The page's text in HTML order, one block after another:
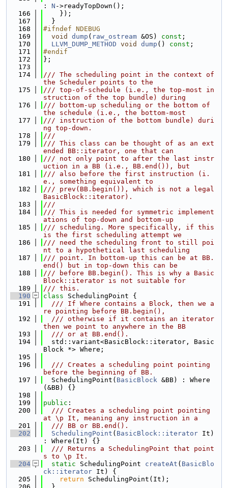
: N ->readyTopDown();
  166
    });
  167
  }
  168
#ifndef NDEBUG
  169
void dump ( raw_ostream &OS) const ;
  170
LLVM_DUMP_METHOD void dump () const ;
  171
#endif
  172
};
  173
  174
/// The scheduling point in the context of
the Scheduler points to the
  175
/// top-of-schedule (i.e., the top-most in
struction of the top bundle) during
  176
/// bottom-up scheduling or the bottom of
the schedule (i.e., the bottom-most
  177
/// instruction of the bottom bundle) duri
ng top-down.
  178
///
  179
/// This class can be thought of as an ext
ended BB::iterator, one that can
  180
/// not only point to after the last instr
uction in a BB (i.e., BB.end()), but
  181
/// also before the first instruction (i.
e., something equivalent to
  182
/// prev(BB.begin()), which is not a legal
BasicBlock::iterator).
  183
///
  184
/// This is needed for symmetric implement
ations of top-down and bottom-up
  185
/// scheduling. More specifically, if this
is the first scheduling attempt we
  186
/// need the scheduling front to still poi
nt to a hypothetical last scheduling
  187
/// point. In bottom-up this can be at BB.
end() but in top-down this can be
  188
/// before BB.begin(). This is why a Basic
Block::iterator is not suitable for
  189
/// this.
  190
class SchedulingPoint {
  191
  /// If Where contains a Block, then we a
re pointing before BB.begin(),
  192
  /// otherwise if it contains an iterator
then we point to anywhere in the BB
  193
  /// or at BB.end().
  194
  std::variant<BasicBlock::iterator, Basic
Block *> Where;
  195
  196
  /// Creates a scheduling point pointing
before the beginning of BB.
  197
  SchedulingPoint(
BasicBlock &BB) : Where
(&BB) {}
  198
  199
public :
  200
  /// Creates a scheduling point pointing
at \p It, meaning any instruction in a
  201
  /// BB or BB.end().
  202
SchedulingPoint ( BasicBlock::iterator It)
: Where(It) {}
  203
  /// Returns a SchedulingPoint that point
s to \p It.
  204
static SchedulingPoint createAt ( BasicBlo
ck::iterator It) {
  205
return SchedulingPoint(It);